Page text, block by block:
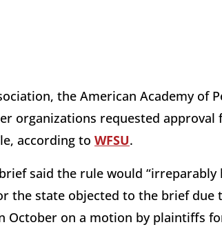
the American Academy of
organizations requested approval
according to WFSU.
said the rule would
the state objected to the brief due
October on a motion by plaintiffs